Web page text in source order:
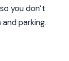
you don’t
parking.